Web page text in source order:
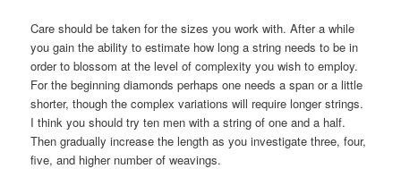
Care should be taken for the sizes you work with. After a while
you gain the ability to estimate how long a string needs to be in
order to blossom at the level of complexity you wish to employ.
For the beginning diamonds perhaps one needs a span or a little
shorter, though the complex variations will require longer strings.
I think you should try ten men with a string of one and a half.
Then gradually increase the length as you investigate three, four,
five, and higher number of weavings.